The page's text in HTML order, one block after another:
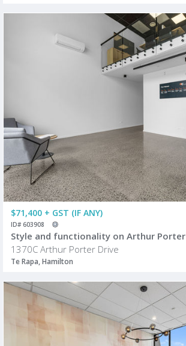
$71,400 + GST (IF ANY)
ID# 603908
Style and functionality on Arthur Porter
1370C Arthur Porter Drive
Te Rapa, Hamilton